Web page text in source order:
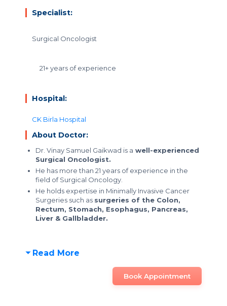
Specialist:
Surgical Oncologist
21+ years of experience
Hospital:
CK Birla Hospital
About Doctor:
Dr. Vinay Samuel Gaikwad is a well-experienced
Surgical Oncologist.
He has more than 21 years of experience in the
field of Surgical Oncology.
He holds expertise in Minimally Invasive Cancer
Surgeries such as surgeries of the Colon,
Rectum, Stomach, Esophagus, Pancreas,
Liver & Gallbladder.
Read More
Book Appointment